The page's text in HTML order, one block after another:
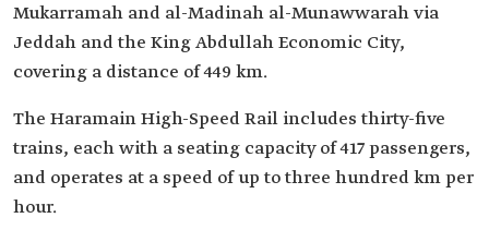
Mukarramah and al-Madinah al-Munawwarah via
Jeddah and the King Abdullah Economic City,
covering a distance of 449 km.
The Haramain High-Speed ​​Rail includes thirty-five
trains, each with a seating capacity of 417 passengers,
and operates at a speed of up to three hundred km per
hour.